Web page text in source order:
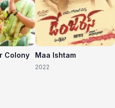
Colony Maa Ishtam
2022